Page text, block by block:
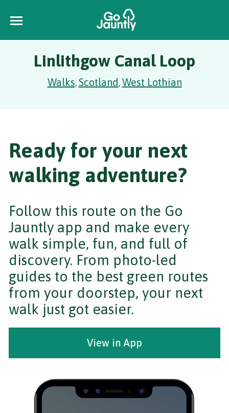
Linlithgow Canal Loop
Walks,Scotland,West Lothian
Ready for your next
walking adventure?
Follow this route on the Go
Jauntly app and make every
walk simple, fun, and full of
discovery. From photo-led
guides to the best green routes
from your doorstep, your next
walk just got easier.
View in App